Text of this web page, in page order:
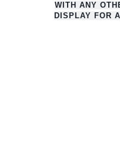
WITH ANY
DISPLAY FOR